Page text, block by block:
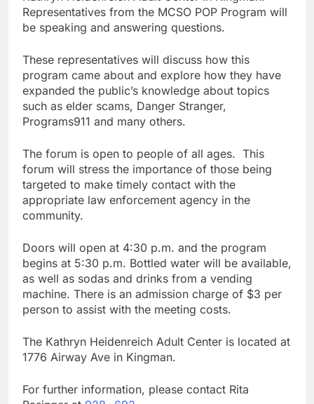
Representatives from the MCSO POP Program will
be speaking and answering questions.
These representatives will discuss how this
program came about and explore how they have
expanded the public’s knowledge about topics
such as elder scams, Danger Stranger,
Programs911 and many others.
The forum is open to people of all ages. This
forum will stress the importance of those being
targeted to make timely contact with the
appropriate law enforcement agency in the
community.
Doors will open at 4:30 p.m. and the program
begins at 5:30 p.m. Bottled water will be available,
as well as sodas and drinks from a vending
machine. There is an admission charge of $3 per
person to assist with the meeting costs.
The Kathryn Heidenreich Adult Center is located at
1776 Airway Ave in Kingman.
For further information, please contact Rita